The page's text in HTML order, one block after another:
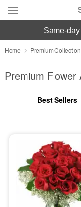
Deal of the Day
Summer
Occasions
Sympathy and
Flowers, Plants
same-
Home Premium Collection
Premium Flower
Best Sellers